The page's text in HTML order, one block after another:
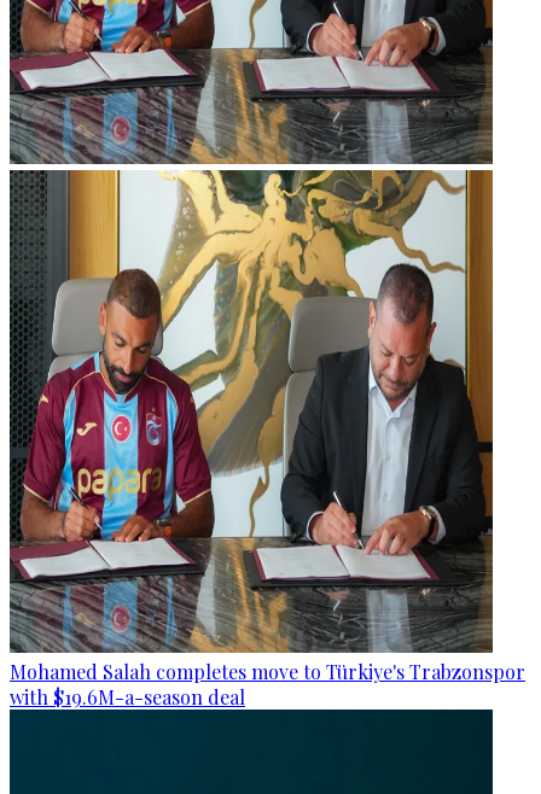
Mohamed Salah completes move to Türkiye's Trabzonspor
with $19.6M-a-season deal